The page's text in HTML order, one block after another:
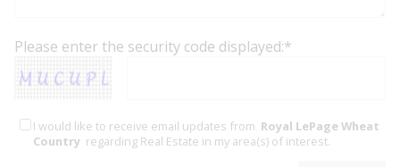
Please enter the security code displayed:*
I would like to receive email updates from Royal LePage Wheat
Country regarding Real Estate in my area(s) of interest.